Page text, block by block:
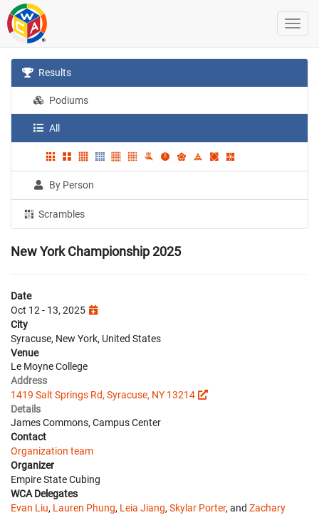
Results
Podiums
All
By Person
Scrambles
New York Championship 2025
Date
Oct 12 - 13, 2025
City
Syracuse, New York, United States
Venue
Le Moyne College
Address
1419 Salt Springs Rd, Syracuse, NY 13214
Details
James Commons, Campus Center
Contact
Organization team
Organizer
Empire State Cubing
WCA Delegates
Evan Liu, Lauren Phung, Leia Jiang, Skylar Porter, and Zachary